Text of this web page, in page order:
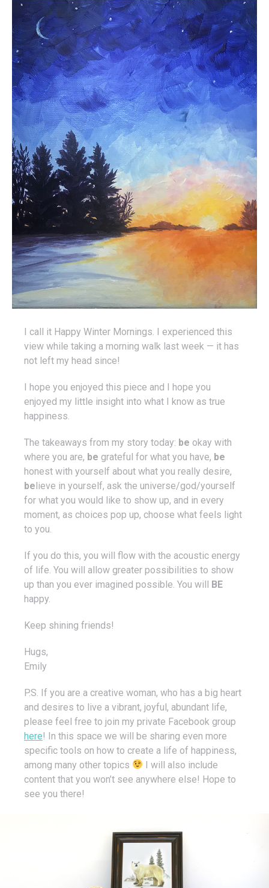
I call it Happy Winter Mornings. I experienced this
view while taking a morning walk last week — it has
not left my head since!
I hope you enjoyed this piece and I hope you
enjoyed my little insight into what I know as true
happiness.
The takeaways from my story today: be okay with
where you are, be grateful for what you have, be
honest with yourself about what you really desire,
believe in yourself, ask the universe/god/yourself
for what you would like to show up, and in every
moment, as choices pop up, choose what feels light
to you.
If you do this, you will flow with the acoustic energy
of life. You will allow greater possibilities to show
up than you ever imagined possible. You will BE
happy.
Keep shining friends!
Hugs,
Emily
P.S. If you are a creative woman, who has a big heart
and desires to live a vibrant, joyful, abundant life,
please feel free to join my private Facebook group
here! In this space we will be sharing even more
specific tools on how to create a life of happiness,
among many other topics
I will also include
content that you won’t see anywhere else! Hope to
see you there!